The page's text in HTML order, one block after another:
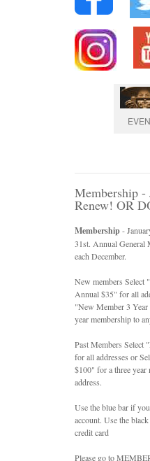
Membership -
Renew! OR
Membership-
31st. Annual General
each December.
New members Select
Annual $35" for all
"New Member 3
year membership to
Past Members Select
for all addresses or
$100" for a three year
address.
Use the blue bar if
account. Use the
credit card
Please go to